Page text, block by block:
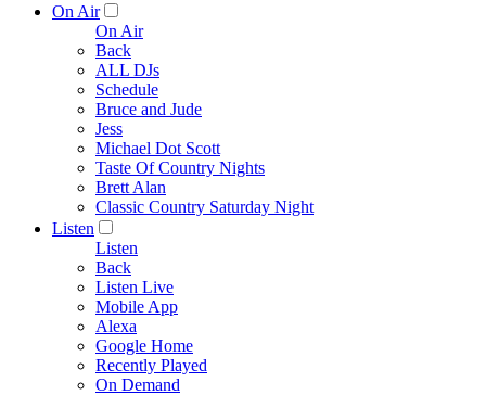
On Air
On Air
Back
ALL DJs
Schedule
Bruce and Jude
Jess
Michael Dot Scott
Taste Of Country Nights
Brett Alan
Classic Country Saturday Night
Listen
Listen
Back
Listen Live
Mobile App
Alexa
Google Home
Recently Played
On Demand